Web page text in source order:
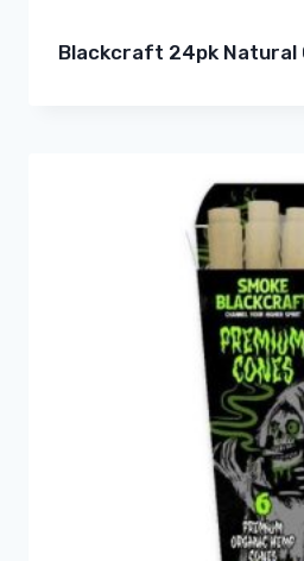
Blackcraft 24pk Natural